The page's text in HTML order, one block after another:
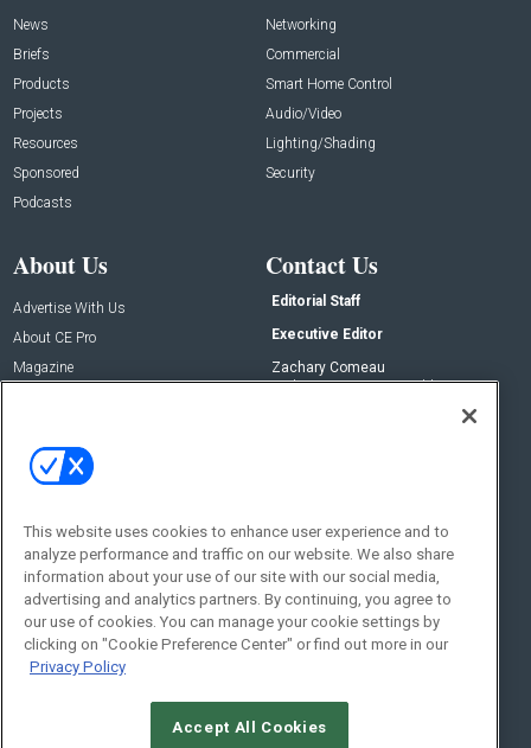
News
Briefs
Products
Projects
Resources
Sponsored
Podcasts
Networking
Commercial
Smart Home Control
Audio/Video
Lighting/Shading
Security
About Us
Advertise With Us
About CE Pro
Magazine
Contact Us
Editorial Staff
Executive Editor
Zachary Comeau
zachary.comeau@emeraldx.com
Social:
This website uses cookies to enhance user experience and to
analyze performance and traffic on our website. We also share
information about your use of our site with our social media,
advertising and analytics partners. By continuing, you agree to
our use of cookies. You can manage your cookie settings by
clicking on "Cookie Preference Center" or find out more in our
Privacy Policy
Accept All Cookies